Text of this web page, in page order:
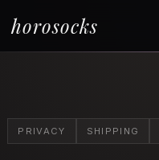
horosocks
PRIVACY SHIPPING